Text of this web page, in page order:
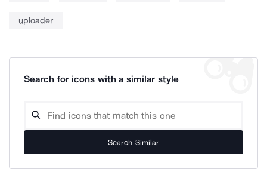
uploader
Search for icons with a similar style
Search Similar